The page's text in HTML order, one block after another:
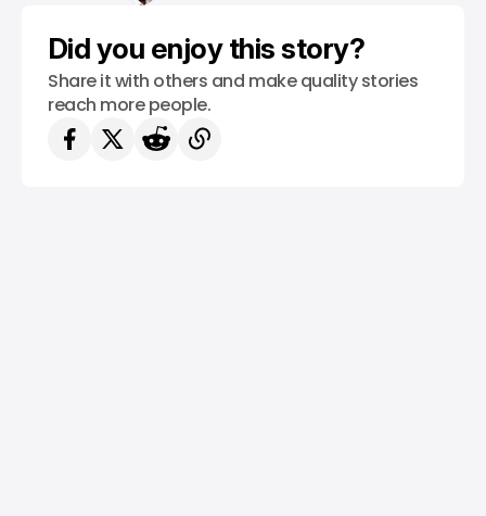
Did you enjoy this story?
Share it with others and make quality stories
reach more people.